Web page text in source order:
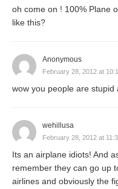
oh come on ! 100% Plane
like this?
Anonymous
February 28, 2012 at
wow you people are
wehillusa
February 28, 2012 at
Its an airplane idiots! And
remember they can go up
airlines and obviously the